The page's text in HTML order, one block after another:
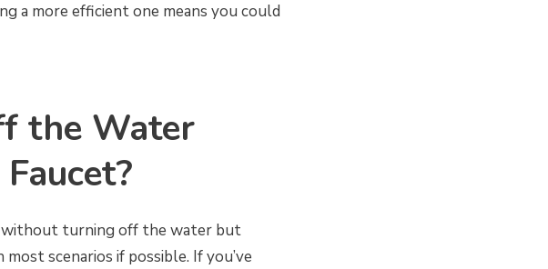
a more efficient one means you could
the Water
without turning off the water but
scenarios if possible. If you’ve